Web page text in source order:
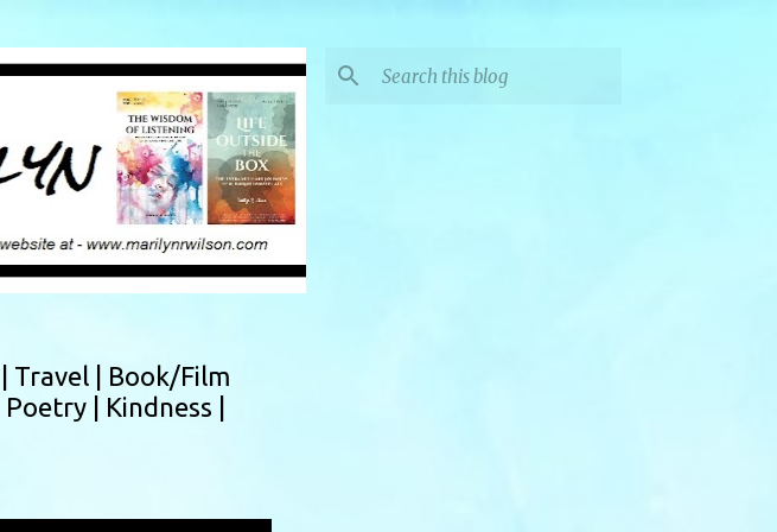
Travel | Book/Film
Poetry | Kindness |